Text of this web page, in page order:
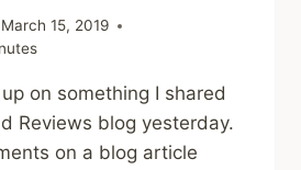
March 15, 2019
on something I shared
Reviews blog yesterday.
on a blog article